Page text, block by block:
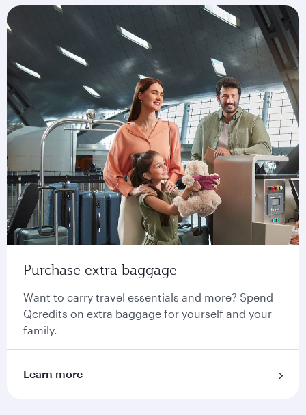
Purchase extra baggage
Want to carry travel essentials and more? Spend
Qcredits on extra baggage for yourself and your
family.
Learn more